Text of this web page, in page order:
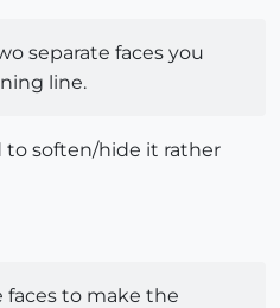
separate faces you
line.
to soften/hide it rather
faces to make the